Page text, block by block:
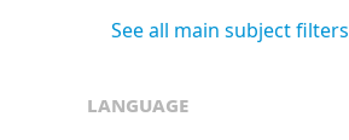
See all main subject filters
language